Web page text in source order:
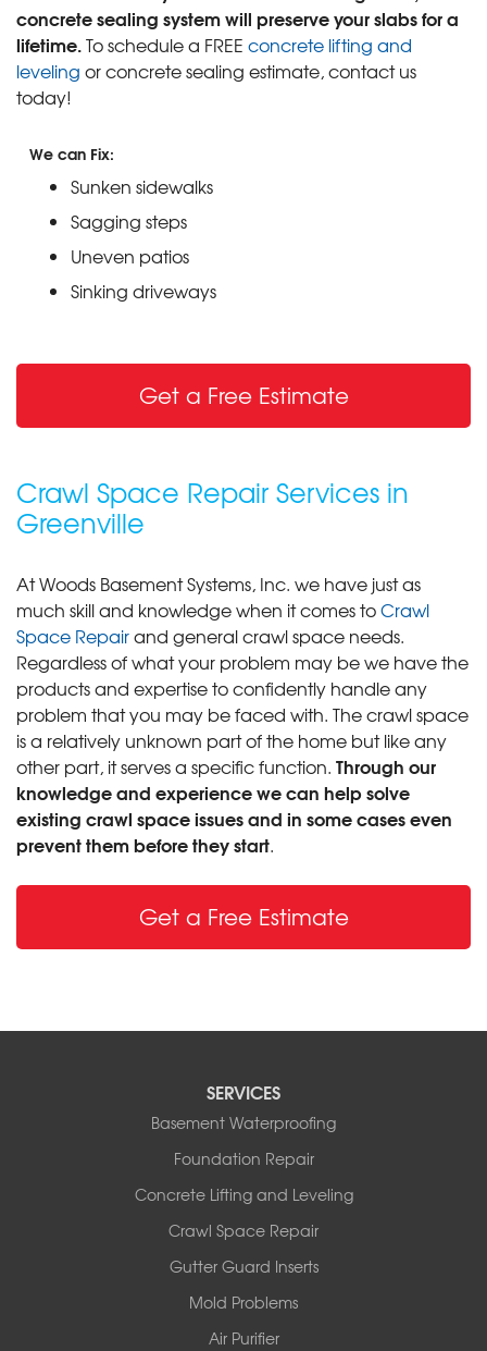
concrete sealing system will preserve your slabs for a
lifetime.To schedule a FREE concrete lifting and
leveling or concrete sealing estimate, contact us
today!
We can Fix:
Sunken sidewalks
Sagging steps
Uneven patios
Sinking driveways
Get a Free Estimate
Crawl Space Repair Services in
Greenville
At Woods Basement Systems, Inc. we have just as
much skill and knowledge when it comes toCrawl
Space Repairand general crawl space needs.
Regardless of what your problem may be we have the
products and expertise to confidently handle any
problem that you may be faced with. The crawl space
is a relatively unknown part of the home but like any
other part, it serves a specific function. Through our
knowledge and experience we can help solve
existing crawl space issues and in some cases even
prevent them before they start.
Get a Free Estimate
SERVICES
Basement Waterproofing
Foundation Repair
Concrete Lifting and Leveling
Crawl Space Repair
Gutter Guard Inserts
Mold Problems
Air Purifier